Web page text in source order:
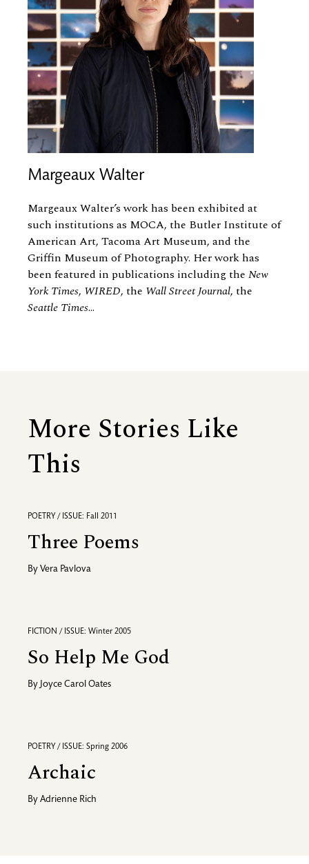
Margeaux Walter
Margeaux Walter’s work has been exhibited at
such institutions as MOCA, the Butler Institute of
American Art, Tacoma Art Museum, and the
Griffin Museum of Photography. Her work has
been featured in publications including the New
York Times, WIRED, the Wall Street Journal, the
Seattle Times...
More Stories Like
This
POETRY / ISSUE: Fall 2011
Three Poems
By Vera Pavlova
FICTION / ISSUE: Winter 2005
So Help Me God
By Joyce Carol Oates
POETRY / ISSUE: Spring 2006
Archaic
By Adrienne Rich